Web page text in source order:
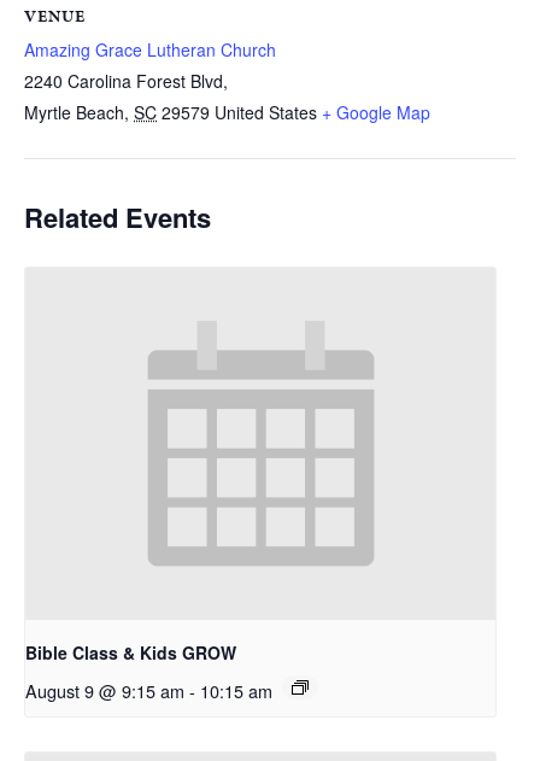
VENUE
Amazing Grace Lutheran Church
2240 Carolina Forest Blvd,
Myrtle Beach, SC 29579 United States + Google Map
Related Events
Bible Class & Kids GROW
August 9 @ 9:15 am - 10:15 am